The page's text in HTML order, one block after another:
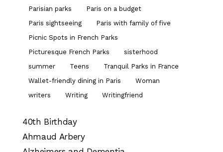
Parisian parks
Paris on a budget
Paris sightseeing
Paris with family of five
Picnic Spots in French Parks
Picturesque French Parks
sisterhood
summer
Teens
Tranquil Parks in France
Wallet-friendly dining in Paris
Woman
writers
Writing Writingfriend
40th Birthday
Ahmaud Arbery